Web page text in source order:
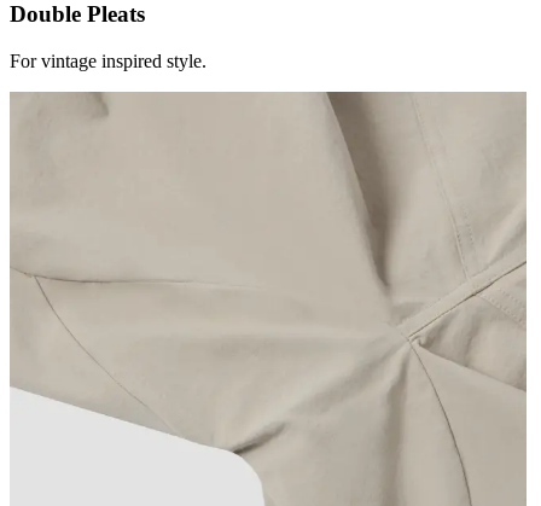
Double Pleats
For vintage inspired style.